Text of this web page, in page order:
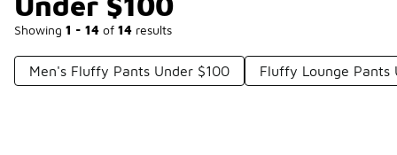
Showing 1 - 14 of 14 results
Men's Fluffy Pants Under $100 Fluffy Lounge Pants